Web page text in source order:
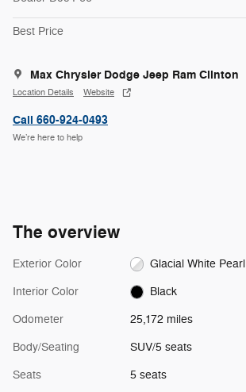
Best Price
Max Chrysler Dodge Jeep Ram Clinton
Location Details Website
Call 660-924-0493
We’re here to help
The overview
Exterior Color Glacial White Pearl
Interior Color Black
Odometer 25,172 miles
Body/Seating SUV/5 seats
Seats 5 seats